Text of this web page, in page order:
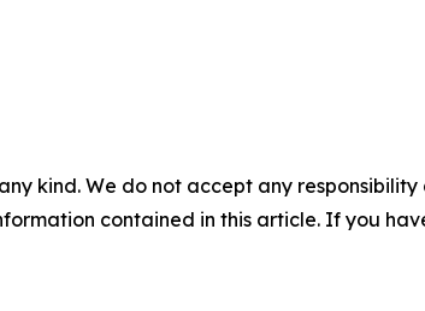
kind. We do not accept any
contained in this article. If you